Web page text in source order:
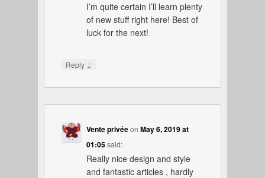
I’m quite certain I’ll learn plenty
of new stuff right here! Best of
luck for the next!
Reply ↓
Vente privéeonMay 6, 2019 at
01:05said:
Really nice design and style
and fantastic articles , hardly